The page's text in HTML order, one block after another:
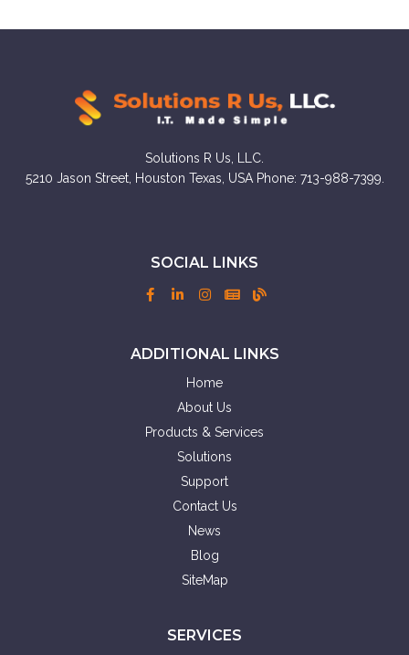
Solutions R Us, LLC.
5210 Jason Street, Houston Texas, USA Phone: 713-988-7399.
SOCIAL LINKS
ADDITIONAL LINKS
Home
About Us
Products & Services
Solutions
Support
Contact Us
News
Blog
SiteMap
SERVICES